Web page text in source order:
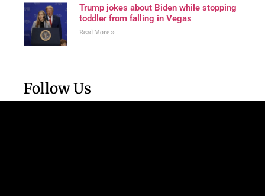
Trump jokes about Biden while stopping
toddler from falling in Vegas
Read More »
Follow Us